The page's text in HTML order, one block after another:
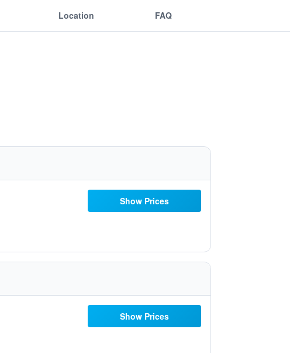
Location FAQ
Show Prices
Show Prices